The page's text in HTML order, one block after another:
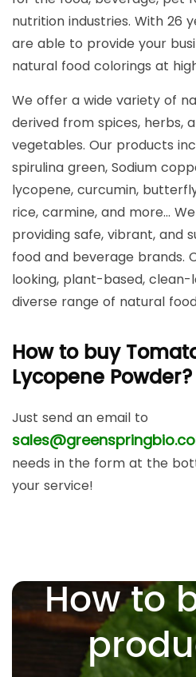
nutrition industries. With 26
are able to provide your
natural food colorings at
We offer a wide variety of
derived from spices, herbs,
vegetables. Our products
spirulina green, Sodium
lycopene, curcumin,
rice, carmine, and more…
providing safe, vibrant, and
food and beverage brands.
looking, plant-based,
diverse range of natural
How to buy
Lycopene Powder?
Just send an email to
needs in the form at the
your service!
How to